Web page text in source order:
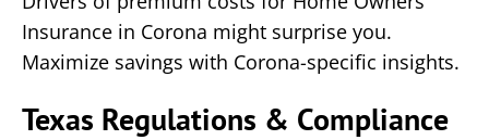
Insurance in Corona might surprise you.
Maximize savings with Corona-specific insights.
Texas Regulations & Compliance